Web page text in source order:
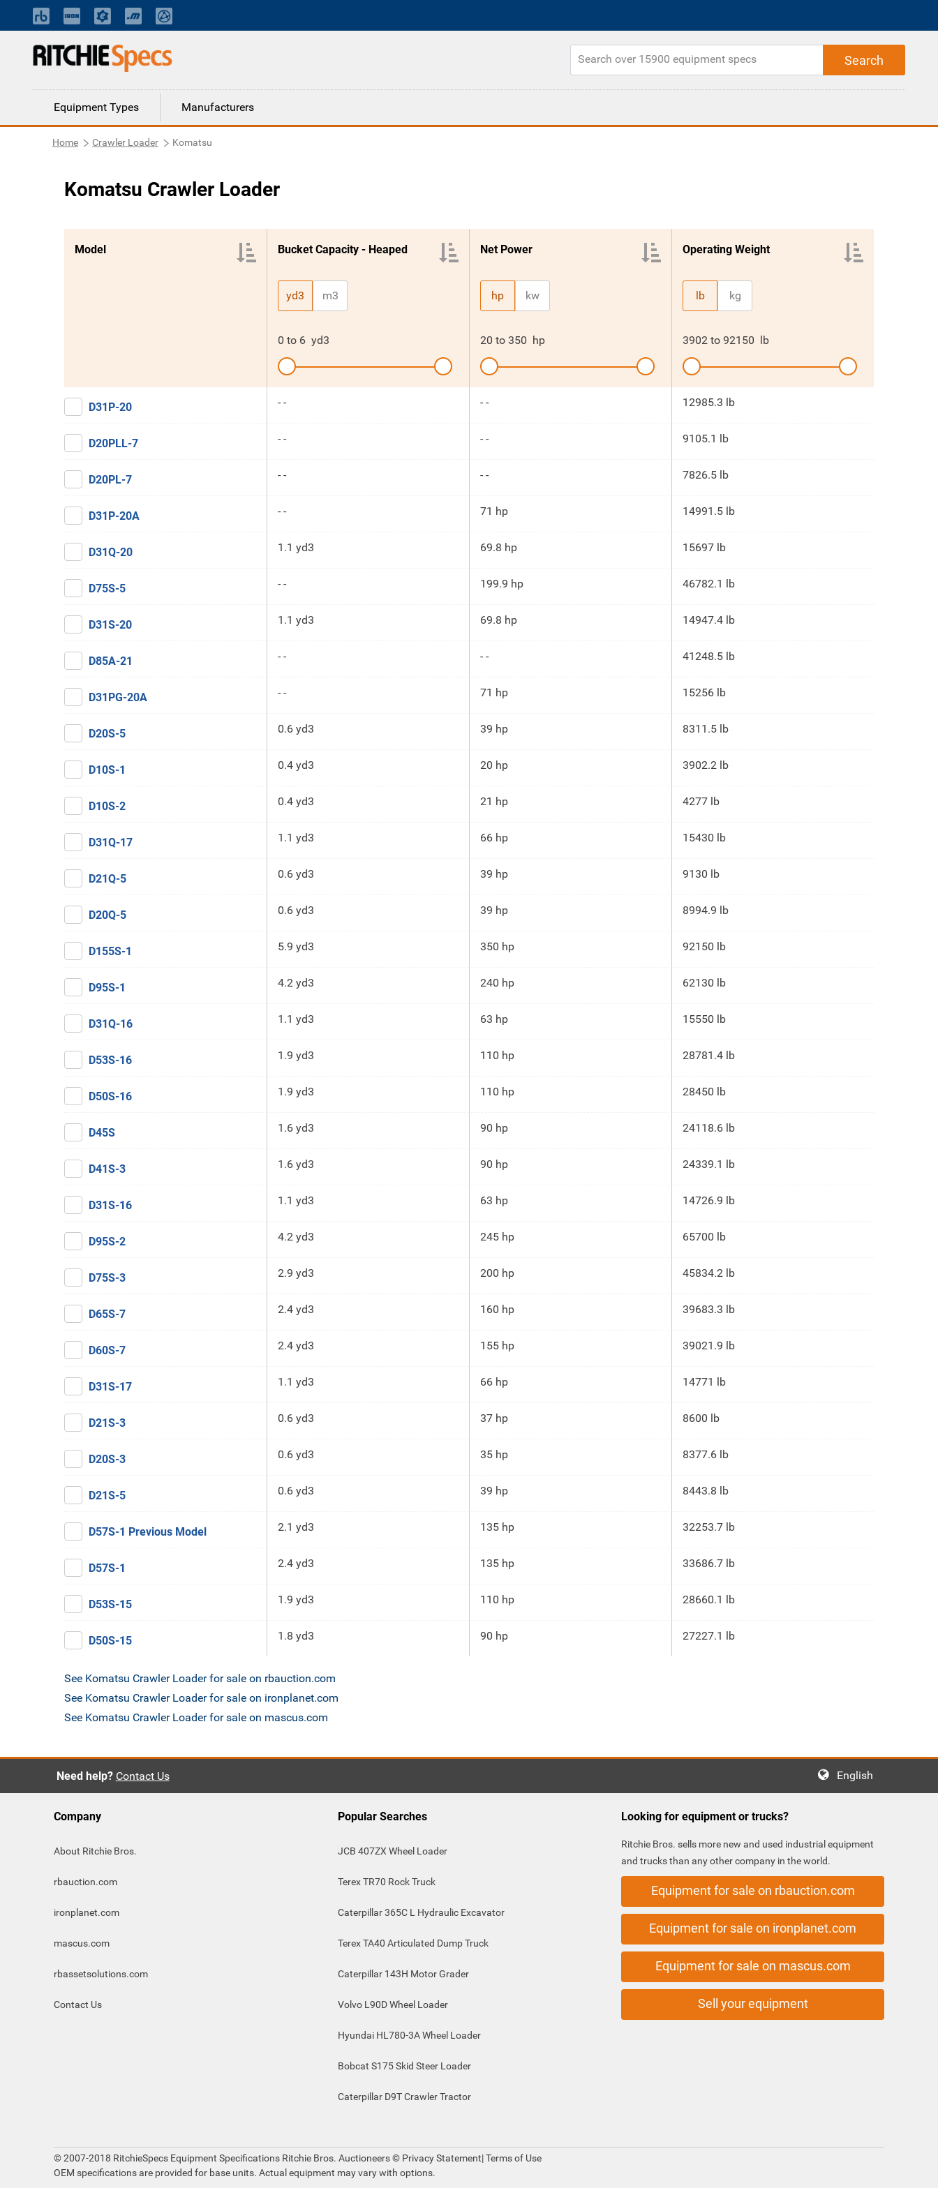
Equipment Types Manufacturers
Home Crawler Loader Komatsu
Komatsu Crawler Loader
Model Bucket Capacity - Heaped
yd3 m3
0 to 6 yd3
Net Power
hp kw
20 to 350 hp
Operating Weight
lb kg
3902 to 92150 lb
D31P-20 - - - - 12985.3 lb
D20PLL-7 - - - - 9105.1 lb
D20PL-7 - - - - 7826.5 lb
D31P-20A - - 71 hp 14991.5 lb
D31Q-20 1.1 yd3 69.8 hp 15697 lb
D75S-5 - - 199.9 hp 46782.1 lb
D31S-20 1.1 yd3 69.8 hp 14947.4 lb
D85A-21 - - - - 41248.5 lb
D31PG-20A - - 71 hp 15256 lb
D20S-5 0.6 yd3 39 hp 8311.5 lb
D10S-1 0.4 yd3 20 hp 3902.2 lb
D10S-2 0.4 yd3 21 hp 4277 lb
D31Q-17 1.1 yd3 66 hp 15430 lb
D21Q-5 0.6 yd3 39 hp 9130 lb
D20Q-5 0.6 yd3 39 hp 8994.9 lb
D155S-1 5.9 yd3 350 hp 92150 lb
D95S-1 4.2 yd3 240 hp 62130 lb
D31Q-16 1.1 yd3 63 hp 15550 lb
D53S-16 1.9 yd3 110 hp 28781.4 lb
D50S-16 1.9 yd3 110 hp 28450 lb
D45S 1.6 yd3 90 hp 24118.6 lb
D41S-3 1.6 yd3 90 hp 24339.1 lb
D31S-16 1.1 yd3 63 hp 14726.9 lb
D95S-2 4.2 yd3 245 hp 65700 lb
D75S-3 2.9 yd3 200 hp 45834.2 lb
D65S-7 2.4 yd3 160 hp 39683.3 lb
D60S-7 2.4 yd3 155 hp 39021.9 lb
D31S-17 1.1 yd3 66 hp 14771 lb
D21S-3 0.6 yd3 37 hp 8600 lb
D20S-3 0.6 yd3 35 hp 8377.6 lb
D21S-5 0.6 yd3 39 hp 8443.8 lb
D57S-1 Previous Model 2.1 yd3 135 hp 32253.7 lb
D57S-1 2.4 yd3 135 hp 33686.7 lb
D53S-15 1.9 yd3 110 hp 28660.1 lb
D50S-15 1.8 yd3 90 hp 27227.1 lb
See Komatsu Crawler Loader for sale on rbauction.com
See Komatsu Crawler Loader for sale on ironplanet.com
See Komatsu Crawler Loader for sale on mascus.com
Need help? Contact Us English
Company
About Ritchie Bros.
rbauction.com
ironplanet.com
mascus.com
rbassetsolutions.com
Contact Us
Popular Searches
JCB 407ZX Wheel Loader
Terex TR70 Rock Truck
Caterpillar 365C L Hydraulic Excavator
Terex TA40 Articulated Dump Truck
Caterpillar 143H Motor Grader
Volvo L90D Wheel Loader
Hyundai HL780-3A Wheel Loader
Bobcat S175 Skid Steer Loader
Caterpillar D9T Crawler Tractor
Looking for equipment or trucks?
Ritchie Bros. sells more new and used industrial equipment
and trucks than any other company in the world.
Equipment for sale on rbauction.com
Equipment for sale on ironplanet.com
Equipment for sale on mascus.com
Sell your equipment
© 2007-2018 RitchieSpecs Equipment Specifications Ritchie Bros. Auctioneers © Privacy Statement|Terms of Use
OEM specifications are provided for base units. Actual equipment may vary with options.